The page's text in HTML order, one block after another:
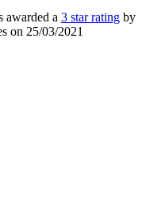
awarded a 3 star rating by
on 25/03/2021